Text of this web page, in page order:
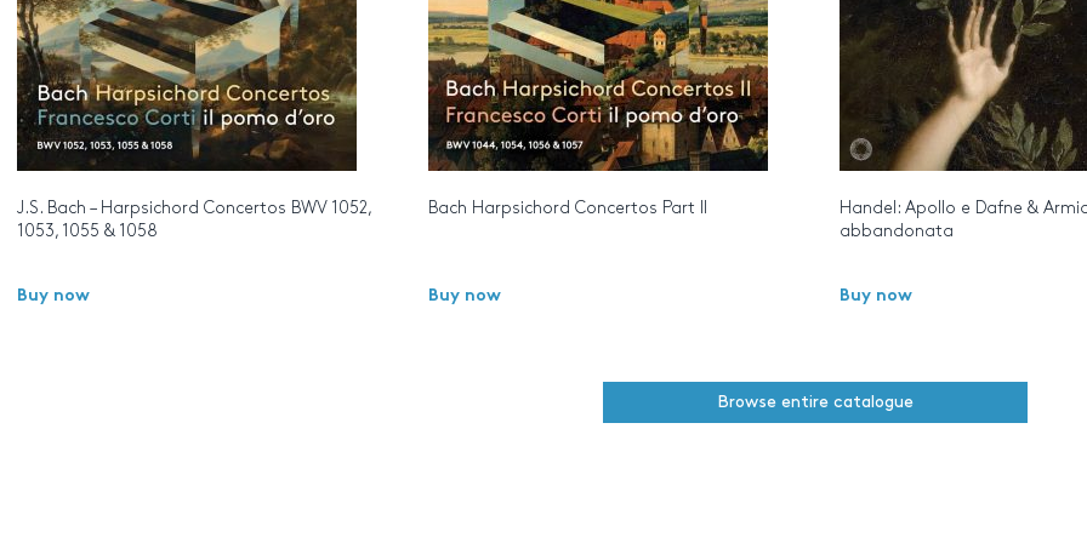
J.S. Bach – Harpsichord Concertos BWV 1052,
1053, 1055 & 1058
Buy now
Bach Harpsichord Concertos Part II
Buy now
Handel: Apollo e Dafne &
abbandonata
Buy now
Browse entire catalogue